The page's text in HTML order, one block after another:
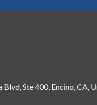
Blvd, Ste 400, Encino, CA,